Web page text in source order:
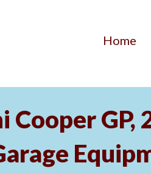
Home
Cooper